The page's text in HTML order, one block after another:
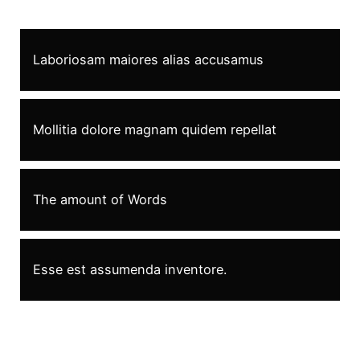
Laboriosam maiores alias accusamus
Mollitia dolore magnam quidem repellat
The amount of Words
Esse est assumenda inventore.